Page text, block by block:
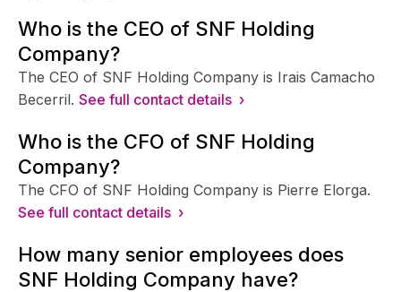
Who is the CEO of SNF Holding
Company?
The CEO of SNF Holding Company is Irais Camacho
Becerril. See full contact details ›
Who is the CFO of SNF Holding
Company?
The CFO of SNF Holding Company is Pierre Elorga.
See full contact details ›
How many senior employees does
SNF Holding Company have?